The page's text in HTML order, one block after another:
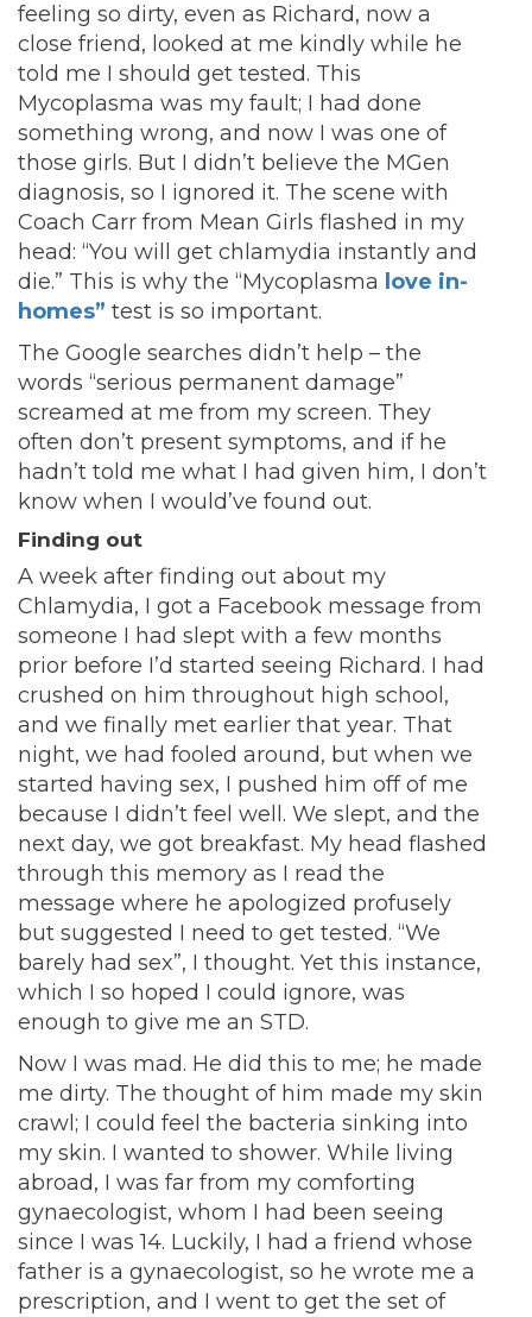
feeling so dirty, even as Richard, now a
close friend, looked at me kindly while he
told me I should get tested. This
Mycoplasma was my fault; I had done
something wrong, and now I was one of
those girls. But I didn’t believe the MGen
diagnosis, so I ignored it. The scene with
Coach Carr from Mean Girls flashed in my
head: “You will get chlamydia instantly and
die.” This is why the “Mycoplasma love in-
homes” test is so important.
The Google searches didn’t help – the
words “serious permanent damage”
screamed at me from my screen. They
often don’t present symptoms, and if he
hadn’t told me what I had given him, I don’t
know when I would’ve found out.
Finding out
A week after finding out about my
Chlamydia, I got a Facebook message from
someone I had slept with a few months
prior before I’d started seeing Richard. I had
crushed on him throughout high school,
and we finally met earlier that year. That
night, we had fooled around, but when we
started having sex, I pushed him off of me
because I didn’t feel well. We slept, and the
next day, we got breakfast. My head flashed
through this memory as I read the
message where he apologized profusely
but suggested I need to get tested. “We
barely had sex”, I thought. Yet this instance,
which I so hoped I could ignore, was
enough to give me an STD.
Now I was mad. He did this to me; he made
me dirty. The thought of him made my skin
crawl; I could feel the bacteria sinking into
my skin. I wanted to shower. While living
abroad, I was far from my comforting
gynaecologist, whom I had been seeing
since I was 14. Luckily, I had a friend whose
father is a gynaecologist, so he wrote me a
prescription, and I went to get the set of